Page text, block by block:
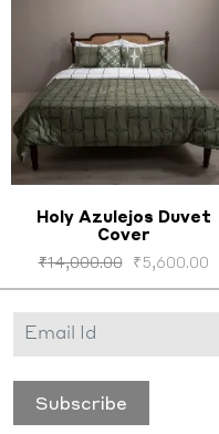
Select options
Holy Azulejos Duvet
Cover
₹14,000.00 ₹5,600.00